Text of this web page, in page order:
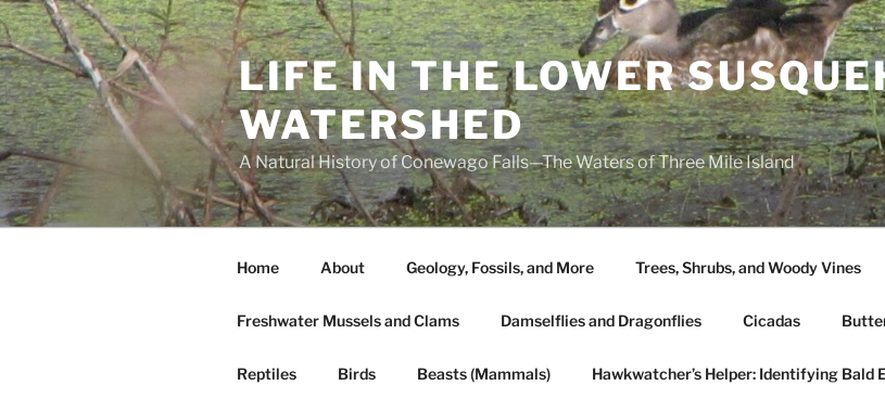
Skip
to
content
LIFE IN THE LOWER
WATERSHED
A Natural History of Conewago Falls—The Waters of Three Mile Island
Home About Geology, Fossils, and More Trees, Shrubs, and Woody Vines
Freshwater Mussels and Clams Damselflies and Dragonflies Cicadas
Reptiles Birds Beasts (Mammals) Hawkwatcher’s Helper: Identifying Bald